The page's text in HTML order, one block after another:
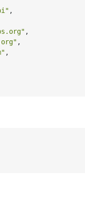
,
,
,
,